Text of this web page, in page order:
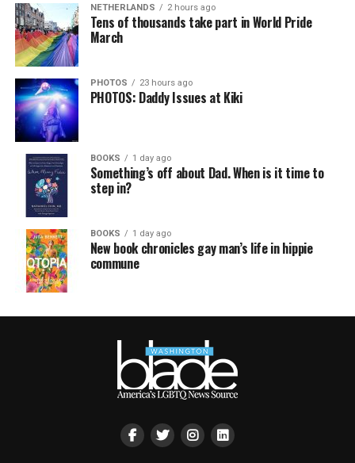
NETHERLANDS 2 hours ago
Tens of thousands take part in World Pride
March
PHOTOS 23 hours ago
PHOTOS: Daddy Issues at Kiki
BOOKS 1 day ago
Something’s off about Dad. When is it time to
step in?
BOOKS 1 day ago
New book chronicles gay man’s life in hippie
commune